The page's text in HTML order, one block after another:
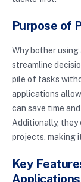
Purpose of
Why bother
streamline
pile of tasks
applications
can save time
Additionally, they
projects, making
Key
Applications